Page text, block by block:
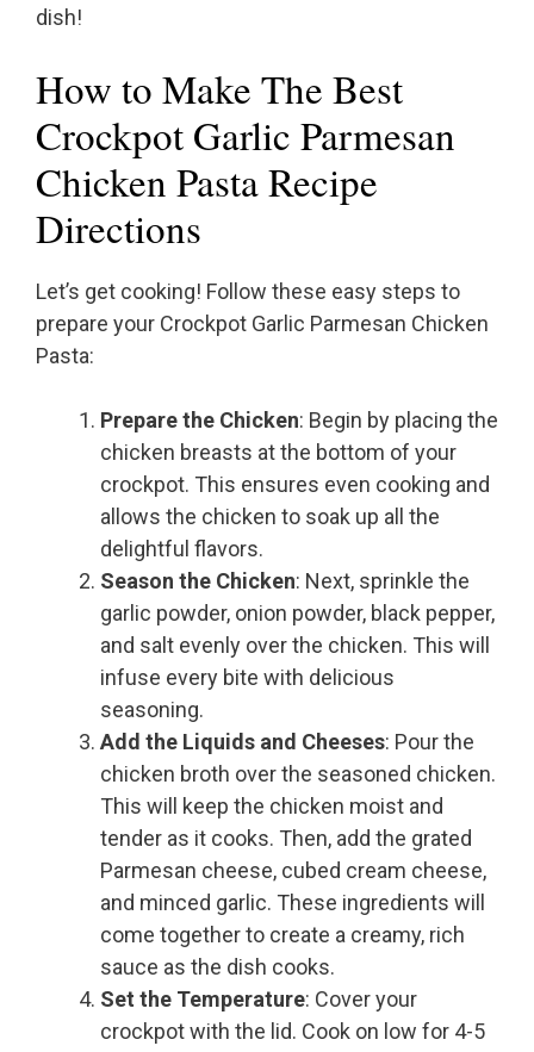
dish!
How to Make The Best
Crockpot Garlic Parmesan
Chicken Pasta Recipe
Directions
Let’s get cooking! Follow these easy steps to
prepare your Crockpot Garlic Parmesan Chicken
Pasta:
Prepare the Chicken: Begin by placing the
chicken breasts at the bottom of your
crockpot. This ensures even cooking and
allows the chicken to soak up all the
delightful flavors.
Season the Chicken: Next, sprinkle the
garlic powder, onion powder, black pepper,
and salt evenly over the chicken. This will
infuse every bite with delicious
seasoning.
Add the Liquids and Cheeses: Pour the
chicken broth over the seasoned chicken.
This will keep the chicken moist and
tender as it cooks. Then, add the grated
Parmesan cheese, cubed cream cheese,
and minced garlic. These ingredients will
come together to create a creamy, rich
sauce as the dish cooks.
Set the Temperature: Cover your
crockpot with the lid. Cook on low for 4-5